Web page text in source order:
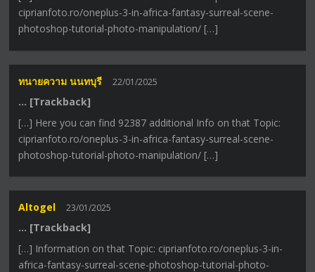
ciprianfoto.ro/oneplus-3-in-africa-fantasy-surreal-scene-
photoshop-tutorial-photo-manipulation/ […]
ทนายความ นนทบุรี 22/01/2025
… [Trackback]
[…] Here you can find 92387 additional Info on that Topic:
ciprianfoto.ro/oneplus-3-in-africa-fantasy-surreal-scene-
photoshop-tutorial-photo-manipulation/ […]
Altogel 23/01/2025
… [Trackback]
[…] Information on that Topic: ciprianfoto.ro/oneplus-3-in-
africa-fantasy-surreal-scene-photoshop-tutorial-photo-